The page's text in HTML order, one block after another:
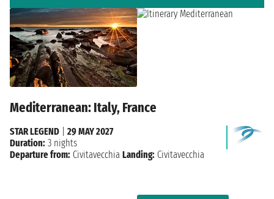
Mediterranean: Italy, France
STAR LEGEND
29 MAY 2027
Duration: 3 nights
Departure from: Civitavecchia Landing: Civitavecchia